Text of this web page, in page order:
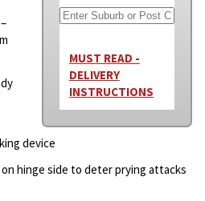
MUST READ -
DELIVERY
INSTRUCTIONS
device
hinge side to deter prying attacks